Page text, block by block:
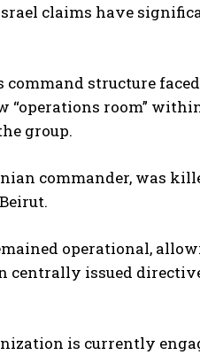
claims have
command structure
room”
group.
commander, was
operational,
centrally issued
is currently